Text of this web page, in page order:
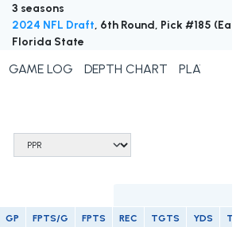
3 seasons
2024 NFL Draft, 6th Round, Pick #185
Florida State
GAME LOG DEPTH CHART PLAYER
GP FPTS/G FPTS REC TGTS YDS TD